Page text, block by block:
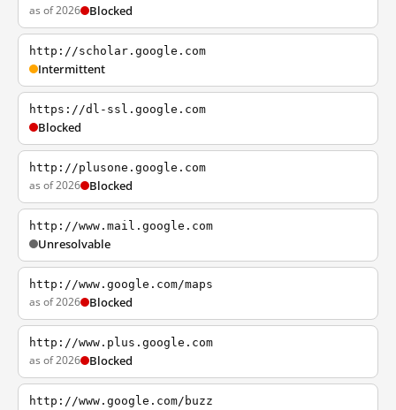
as of 2026 Blocked
http://scholar.google.com
Intermittent
https://dl-ssl.google.com
Blocked
http://plusone.google.com
as of 2026 Blocked
http://www.mail.google.com
Unresolvable
http://www.google.com/maps
as of 2026 Blocked
http://www.plus.google.com
as of 2026 Blocked
http://www.google.com/buzz